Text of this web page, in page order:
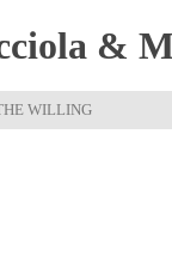
&
WILLING